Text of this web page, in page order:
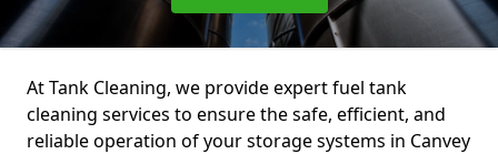
At Tank Cleaning, we provide expert fuel tank
cleaning services to ensure the safe, efficient, and
reliable operation of your storage systems in Canvey